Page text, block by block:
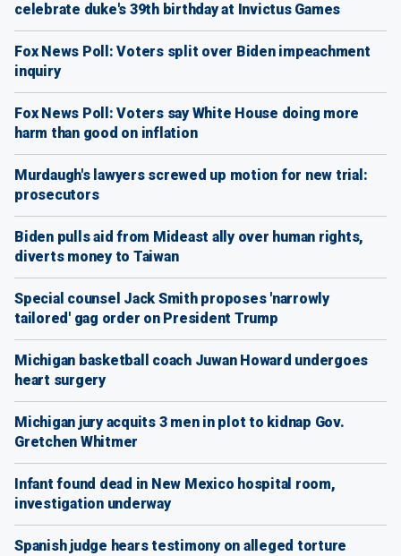
celebrate duke's 39th birthday at Invictus Games
Fox News Poll: Voters split over Biden impeachment
inquiry
Fox News Poll: Voters say White House doing more
harm than good on inflation
Murdaugh's lawyers screwed up motion for new trial:
prosecutors
Biden pulls aid from Mideast ally over human rights,
diverts money to Taiwan
Special counsel Jack Smith proposes 'narrowly
tailored' gag order on President Trump
Michigan basketball coach Juwan Howard undergoes
heart surgery
Michigan jury acquits 3 men in plot to kidnap Gov.
Gretchen Whitmer
Infant found dead in New Mexico hospital room,
investigation underway
Spanish judge hears testimony on alleged torture